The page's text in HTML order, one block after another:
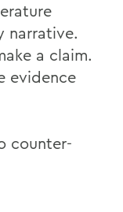
narrative.
a claim.
evidence
counter-